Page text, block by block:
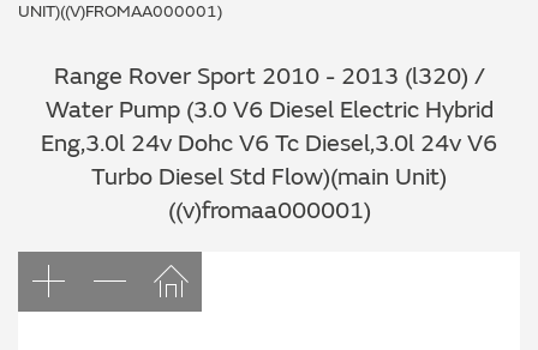
UNIT)((V)FROMAA000001)
Range Rover Sport 2010 - 2013 (l320) /
Water Pump (3.0 V6 Diesel Electric Hybrid
Eng,3.0l 24v Dohc V6 Tc Diesel,3.0l 24v V6
Turbo Diesel Std Flow)(main Unit)
((v)fromaa000001)